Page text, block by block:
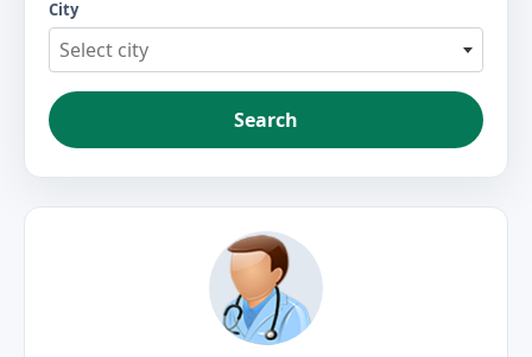
City
Select city
Search